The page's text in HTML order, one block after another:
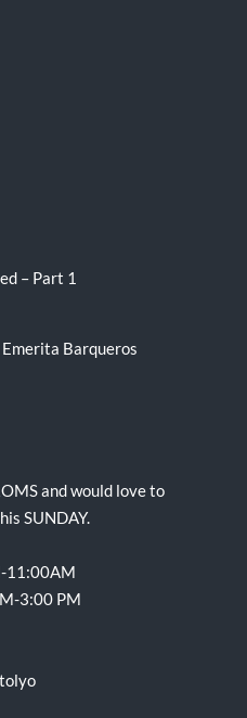
– Part 1
Barqueros
and would love to
SUNDAY.
11:00AM
3:00 PM